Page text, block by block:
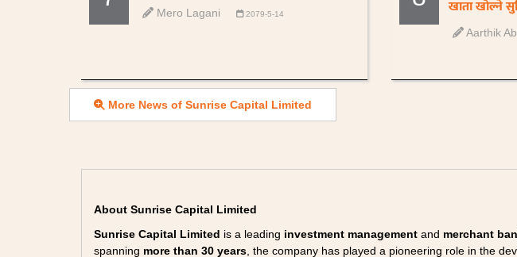
Mero Lagani 2079-5-14
खाता खोल्ने
Aarthik
More News of Sunrise Capital Limited
About Sunrise Capital Limited
Sunrise Capital Limited is a leading investment management and merchant
spanning more than 30 years , the company has played a pioneering role in the